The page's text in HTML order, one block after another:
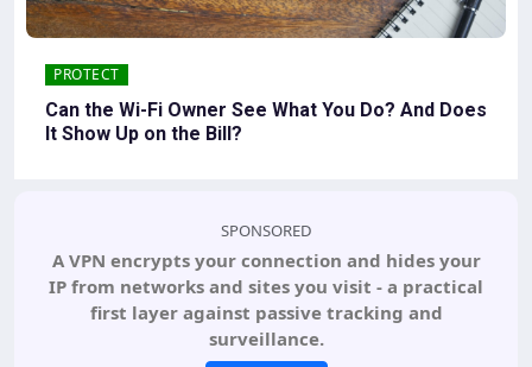
PROTECT
Can the Wi-Fi Owner See What You Do? And Does
It Show Up on the Bill?
SPONSORED
A VPN encrypts your connection and hides your
IP from networks and sites you visit - a practical
first layer against passive tracking and
surveillance.